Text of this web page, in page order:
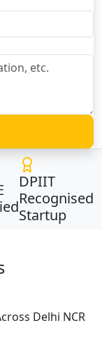
DPIIT
Recognised
Startup
Delhi NCR